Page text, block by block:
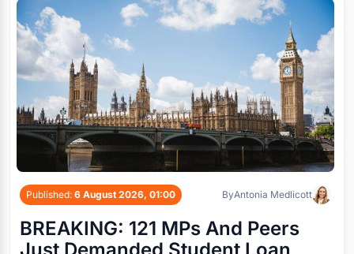
Published: 6 August 2026, 01:00 ByAntonia Medlicott
BREAKING: 121 MPs And Peers
Just Demanded Student Loan